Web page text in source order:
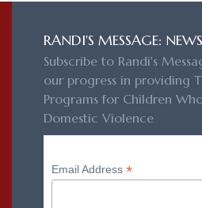
RANDI'S MESSAGE:
Subscribe to Randi's
our progress in providing
Programs for Children
Domestic Violence
Email Address*